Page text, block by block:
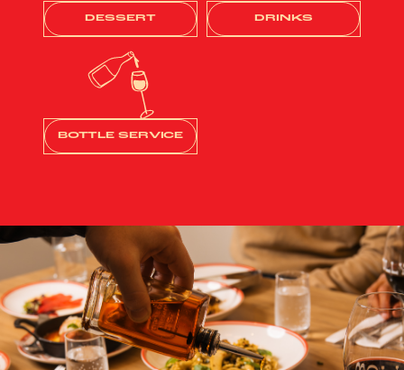
DESSERT DRINKS
BOTTLE SERVICE